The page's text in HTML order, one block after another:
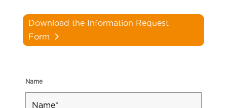
Download the Information Request
Form
Name